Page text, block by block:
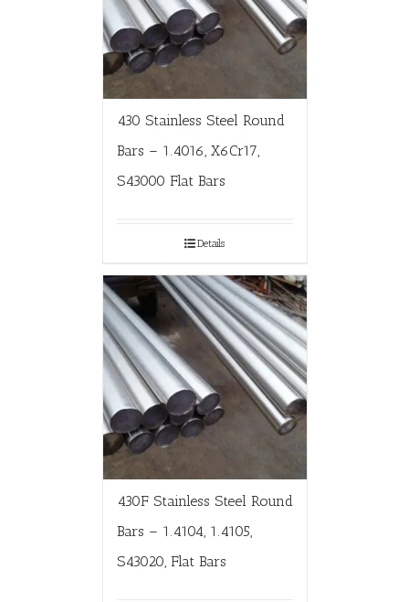
430 Stainless Steel Round
Bars – 1.4016, X6Cr17,
S43000 Flat Bars
Details
430F Stainless Steel Round
Bars – 1.4104, 1.4105,
S43020, Flat Bars